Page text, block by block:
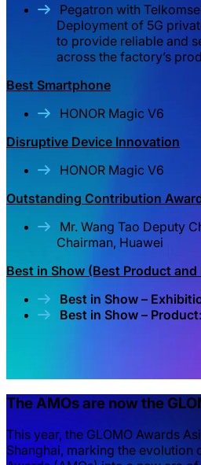
Pegatron with
Deployment of 5G
to provide reliable and
across the factory’s
Best Smartphone
HONOR Magic V6
Disruptive Device Innovation
HONOR Magic V6
Outstanding Contribution
Mr. Wang Tao Deputy
Chairman, Huawei
Best in Show (Best Product and
Best in Show –
Best in Show – Product:
The AMOs are now the
This year, the GLOMO Awards
Shanghai, marking the evolution